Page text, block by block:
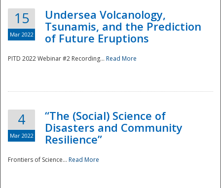
15
Mar 2022
Undersea Volcanology,
Tsunamis, and the Prediction
of Future Eruptions
PITD 2022 Webinar #2 Recording... Read More
4
Mar 2022
“The (Social) Science of
Disasters and Community
Resilience”
Frontiers of Science... Read More